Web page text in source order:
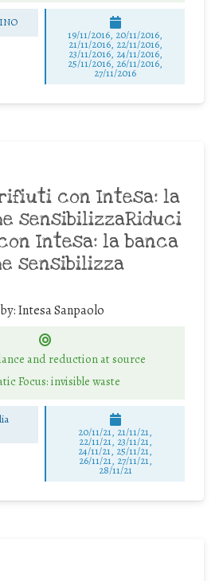
19/11/2016, 20/11/2016,
21/11/2016, 22/11/2016,
23/11/2016, 24/11/2016,
25/11/2016, 26/11/2016,
27/11/2016
con Intesa: la
sensibilizzaRiduci
Intesa: la banca
sensibilizza
by:Intesa Sanpaolo
and reduction at source
Focus: invisible waste
20/11/21, 21/11/21,
22/11/21, 23/11/21,
24/11/21, 25/11/21,
26/11/21, 27/11/21,
28/11/21